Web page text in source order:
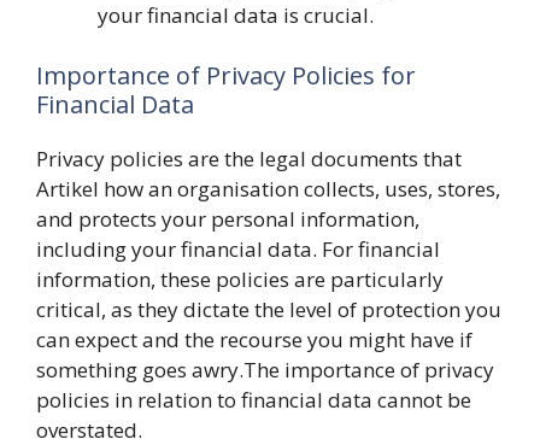
your financial data is crucial.
Importance of Privacy Policies for
Financial Data
Privacy policies are the legal documents that
Artikel how an organisation collects, uses, stores,
and protects your personal information,
including your financial data. For financial
information, these policies are particularly
critical, as they dictate the level of protection you
can expect and the recourse you might have if
something goes awry.The importance of privacy
policies in relation to financial data cannot be
overstated.